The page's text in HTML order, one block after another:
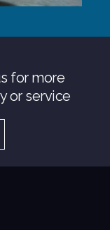
for more
or service